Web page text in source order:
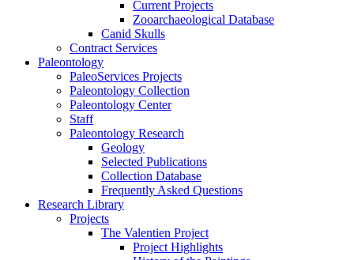
Current Projects
Zooarchaeological Database
Canid Skulls
Contract Services
Paleontology
PaleoServices Projects
Paleontology Collection
Paleontology Center
Staff
Paleontology Research
Geology
Selected Publications
Collection Database
Frequently Asked Questions
Research Library
Projects
The Valentien Project
Project Highlights